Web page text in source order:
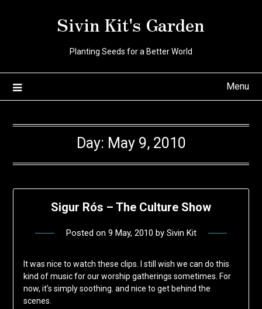
Sivin Kit's Garden
Planting Seeds for a Better World
Menu
Day: May 9, 2010
Sigur Rós – The Culture Show
Posted on 9 May, 2010 by Sivin Kit
It was nice to watch these clips. I still wish we can do this
kind of music for our worship gatherings sometimes. For
now, it’s simply soothing. and nice to get behind the
scenes.